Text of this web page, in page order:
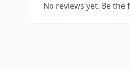
No reviews yet. Be the